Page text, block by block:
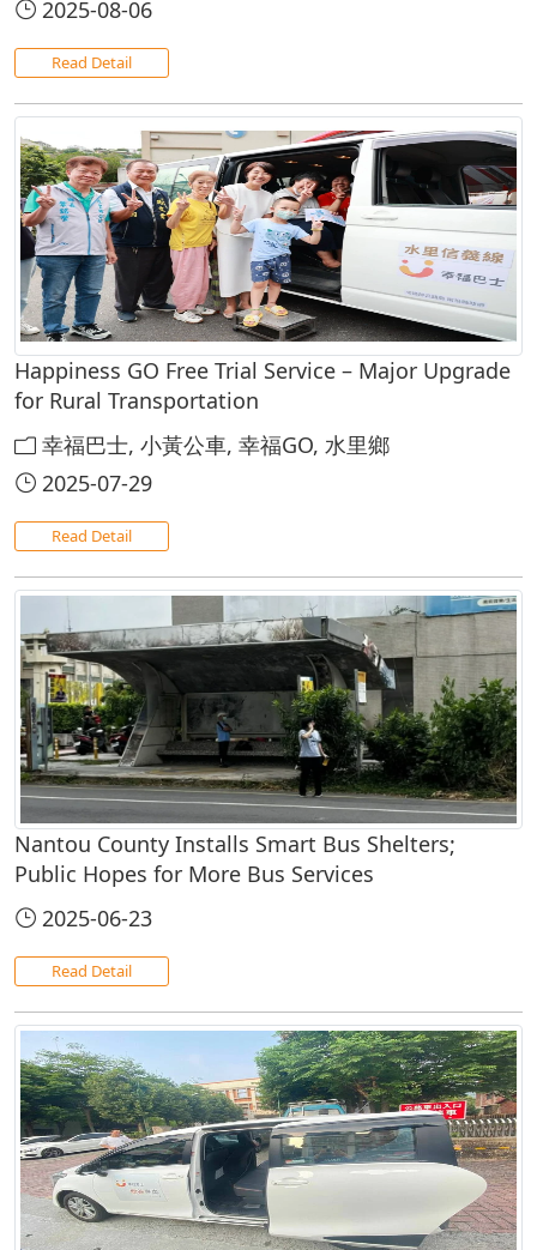
2025-08-06
Read Detail
Happiness GO Free Trial Service – Major Upgrade
for Rural Transportation
幸福巴士, 小黃公車, 幸福GO, 水里鄉
2025-07-29
Read Detail
Nantou County Installs Smart Bus Shelters;
Public Hopes for More Bus Services
2025-06-23
Read Detail